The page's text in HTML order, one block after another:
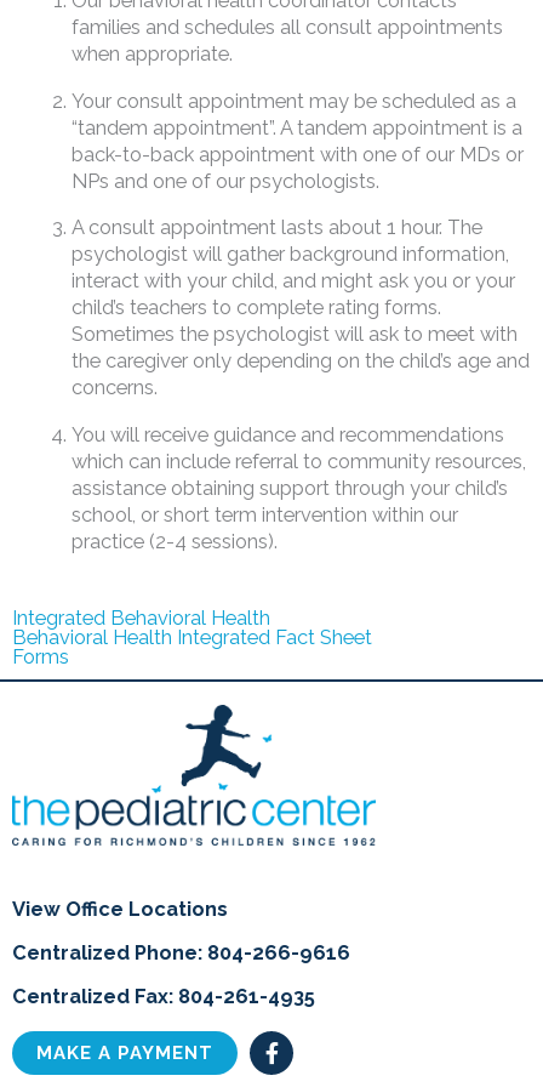
families and schedules all consult appointments
when appropriate.
Your consult appointment may be scheduled as a
“tandem appointment”. A tandem appointment is a
back-to-back appointment with one of our MDs or
NPs and one of our psychologists.
A consult appointment lasts about 1 hour. The
psychologist will gather background information,
interact with your child, and might ask you or your
child’s teachers to complete rating forms.
Sometimes the psychologist will ask to meet with
the caregiver only depending on the child’s age and
concerns.
You will receive guidance and recommendations
which can include referral to community resources,
assistance obtaining support through your child’s
school, or short term intervention within our
practice (2-4 sessions).
Integrated Behavioral Health
Behavioral Health Integrated Fact Sheet
Forms
View Office Locations
Centralized Phone: 804-266-9616
Centralized Fax: 804-261-4935
MAKE A PAYMENT
F
a